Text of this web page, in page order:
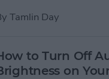
Tamlin Day
to Turn Off
on